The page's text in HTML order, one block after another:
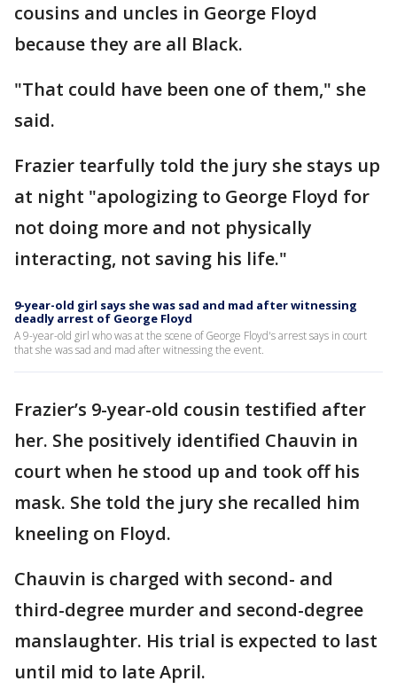
cousins and uncles in George Floyd
because they are all Black.
"That could have been one of them," she
said.
Frazier tearfully told the jury she stays up
at night "apologizing to George Floyd for
not doing more and not physically
interacting, not saving his life."
9-year-old girl says she was sad and mad after witnessing
deadly arrest of George Floyd
A 9-year-old girl who was at the scene of George Floyd's arrest says in court
that she was sad and mad after witnessing the event.
Frazier’s 9-year-old cousin testified after
her. She positively identified Chauvin in
court when he stood up and took off his
mask. She told the jury she recalled him
kneeling on Floyd.
Chauvin is charged with second- and
third-degree murder and second-degree
manslaughter. His trial is expected to last
until mid to late April.